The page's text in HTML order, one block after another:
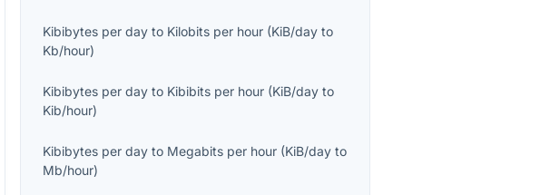
Kibibytes per day to Kilobits per hour (KiB/day to
Kb/hour)
Kibibytes per day to Kibibits per hour (KiB/day to
Kib/hour)
Kibibytes per day to Megabits per hour (KiB/day to
Mb/hour)